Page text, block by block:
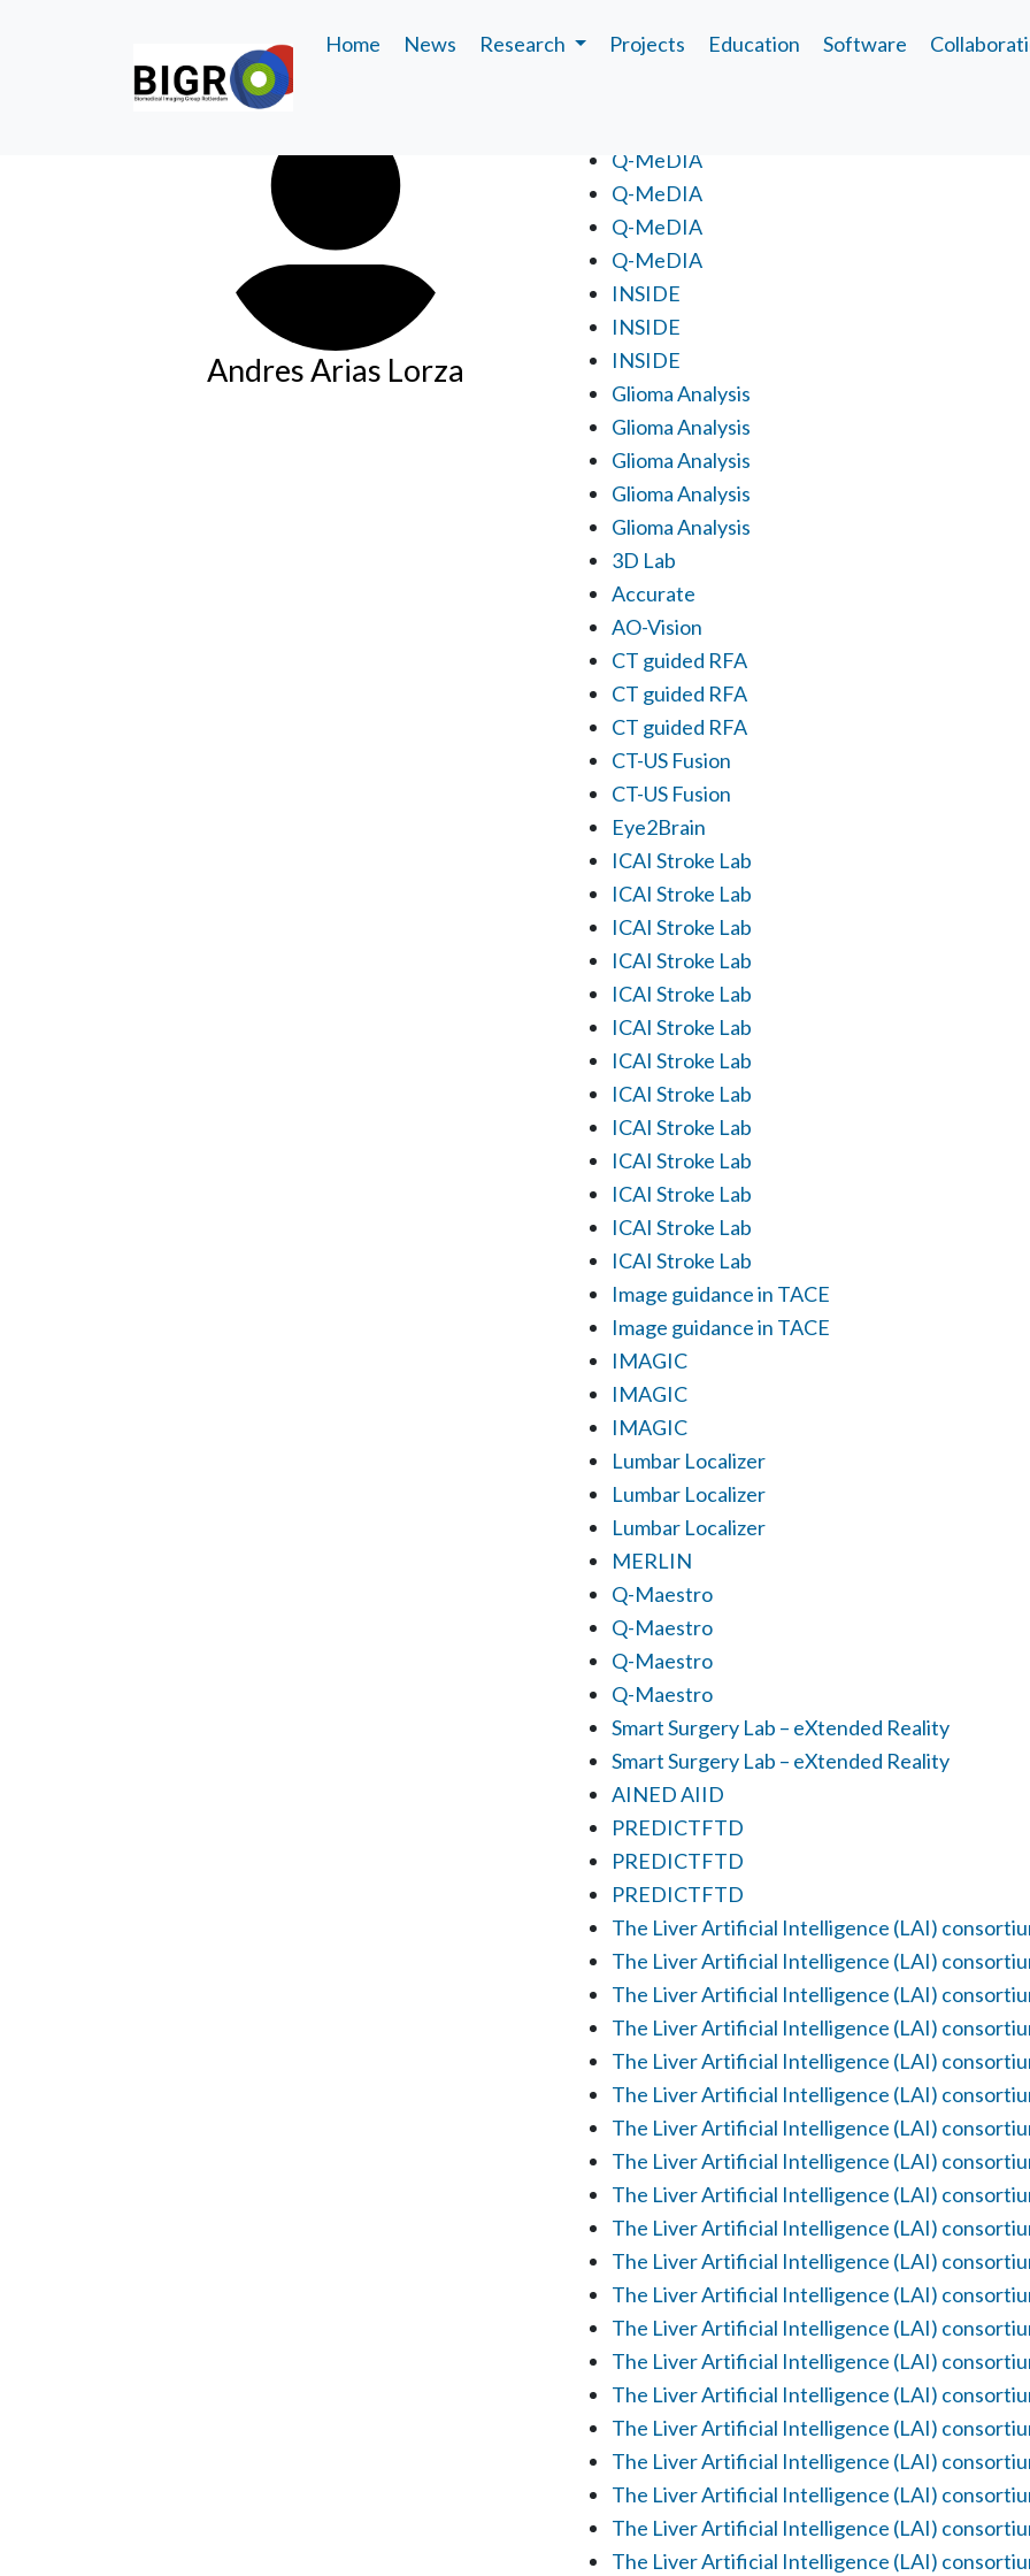
Home News Research Projects Education Software
Andres Arias Lorza
Q-MeDIA
Q-MeDIA
Q-MeDIA
Q-MeDIA
INSIDE
INSIDE
INSIDE
Glioma Analysis
Glioma Analysis
Glioma Analysis
Glioma Analysis
Glioma Analysis
3D Lab
Accurate
AO-Vision
CT guided RFA
CT guided RFA
CT guided RFA
CT-US Fusion
CT-US Fusion
Eye2Brain
ICAI Stroke Lab
ICAI Stroke Lab
ICAI Stroke Lab
ICAI Stroke Lab
ICAI Stroke Lab
ICAI Stroke Lab
ICAI Stroke Lab
ICAI Stroke Lab
ICAI Stroke Lab
ICAI Stroke Lab
ICAI Stroke Lab
ICAI Stroke Lab
ICAI Stroke Lab
Image guidance in TACE
Image guidance in TACE
IMAGIC
IMAGIC
IMAGIC
Lumbar Localizer
Lumbar Localizer
Lumbar Localizer
MERLIN
Q-Maestro
Q-Maestro
Q-Maestro
Q-Maestro
Smart Surgery Lab – eXtended Reality
Smart Surgery Lab – eXtended Reality
AINED AIID
PREDICTFTD
PREDICTFTD
PREDICTFTD
The Liver Artificial Intelligence (LAI)
The Liver Artificial Intelligence (LAI)
The Liver Artificial Intelligence (LAI)
The Liver Artificial Intelligence (LAI)
The Liver Artificial Intelligence (LAI)
The Liver Artificial Intelligence (LAI)
The Liver Artificial Intelligence (LAI)
The Liver Artificial Intelligence (LAI)
The Liver Artificial Intelligence (LAI)
The Liver Artificial Intelligence (LAI)
The Liver Artificial Intelligence (LAI)
The Liver Artificial Intelligence (LAI)
The Liver Artificial Intelligence (LAI)
The Liver Artificial Intelligence (LAI)
The Liver Artificial Intelligence (LAI)
The Liver Artificial Intelligence (LAI)
The Liver Artificial Intelligence (LAI)
The Liver Artificial Intelligence (LAI)
The Liver Artificial Intelligence (LAI)
The Liver Artificial Intelligence (LAI)